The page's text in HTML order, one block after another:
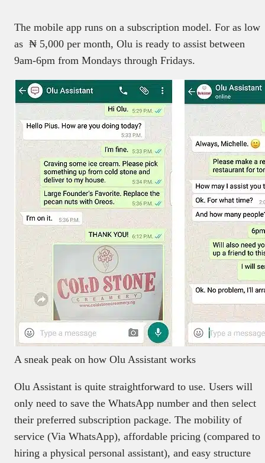
The mobile app runs on a subscription model. For as low
as ₦ 5,000 per month, Olu is ready to assist between
9am-6pm from Mondays through Fridays.
A sneak peak on how Olu Assistant works
Olu Assistant is quite straightforward to use. Users will
only need to save the WhatsApp number and then select
their preferred subscription package. The mobility of
service (Via WhatsApp), affordable pricing (compared to
hiring a physical personal assistant), and easy structure